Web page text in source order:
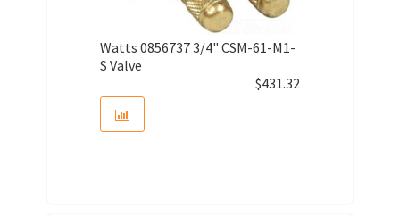
Watts 0856737 3/4" CSM-61-M1-
S Valve
$431.32